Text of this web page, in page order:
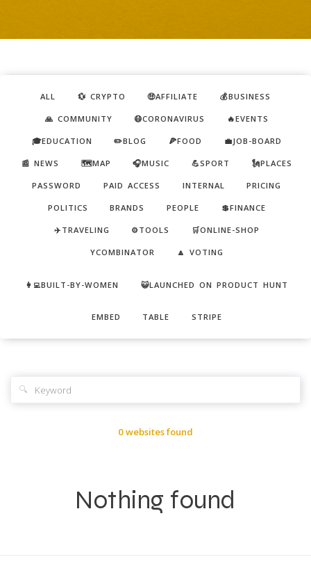
ALL 💱 CRYPTO 🤑AFFILIATE 💰BUSINESS
🙏 COMMUNITY 😷CORONAVIRUS 🔥EVENTS
🎓EDUCATION ✏️BLOG 🍕FOOD 💼JOB-BOARD
📰 NEWS 🗺️MAP 🎧MUSIC 💪SPORT 🗽PLACES
PASSWORD PAID ACCESS INTERNAL PRICING
POLITICS BRANDS PEOPLE 💲FINANCE
✈️TRAVELING ⚙️TOOLS 🛒ONLINE-SHOP
YCOMBINATOR 🔼 VOTING
👩‍💻BUILT-BY-WOMEN 😺LAUNCHED ON PRODUCT HUNT
EMBED TABLE STRIPE
🔍
0 websites found
Nothing found